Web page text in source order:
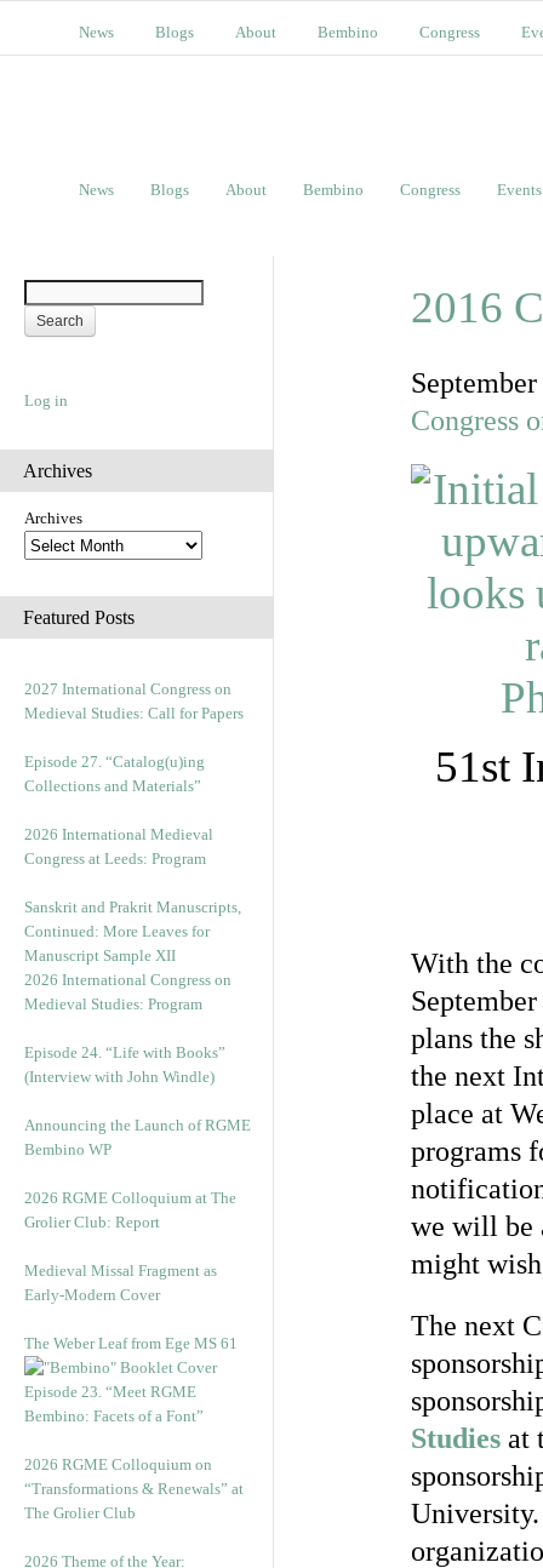
News Blogs About Bembino Congress
News Blogs About Bembino Congress Events
Log in
Archives
Archives
Featured Posts
2027 International Congress on
Medieval Studies: Call for Papers
Episode 27. “Catalog(u)ing
Collections and Materials”
2026 International Medieval
Congress at Leeds: Program
Sanskrit and Prakrit Manuscripts,
Continued: More Leaves for
Manuscript Sample XII
2026 International Congress on
Medieval Studies: Program
Episode 24. “Life with Books”
(Interview with John Windle)
Announcing the Launch of RGME
Bembino WP
2026 RGME Colloquium at The
Grolier Club: Report
Medieval Missal Fragment as
Early-Modern Cover
The Weber Leaf from Ege MS 61
Episode 23. “Meet RGME
Bembino: Facets of a Font”
2026 RGME Colloquium on
“Transformations & Renewals” at
The Grolier Club
2026 Theme of the Year:
2016
Congress
51st
With the
plans the
the next
place at
programs
we will be
might
The next
Studies at
University.